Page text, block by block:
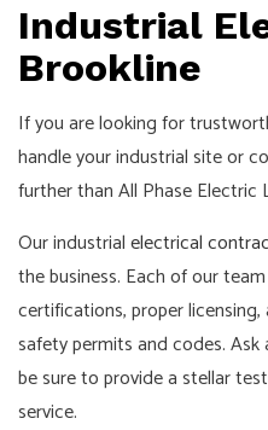
Industrial
Brookline
If you are looking for
handle your industrial site or
further than All Phase Electric
Our industrialelectrical
the business. Each of our
certifications, proper
safety permits and codes. Ask
be sure to provide a stellar
service.